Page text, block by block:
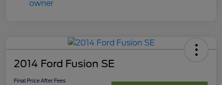
2014 Ford Fusion SE
Final Price After Fees